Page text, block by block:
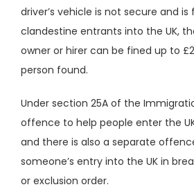
driver’s vehicle is not secure and
clandestine entrants into the UK,
owner or hirer can be fined up to
person found.
Under section 25A of the
offence to help people enter the
and there is also a separate
someone’s entry into the UK in
or exclusion order.